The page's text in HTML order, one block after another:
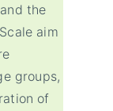
the
aim
groups,
of